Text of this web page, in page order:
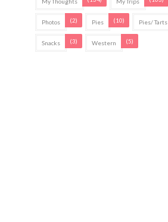
Photos (2) Pies (10) Pies/ Tarts
Snacks (3) Western (5)